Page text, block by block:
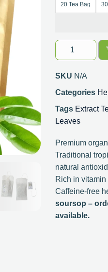
20 Tea Bag
SKU N/A
Categories
Tags Extract
Leaves
Premium
Traditional
natural
Rich in
Caffeine-free
soursop –
available.